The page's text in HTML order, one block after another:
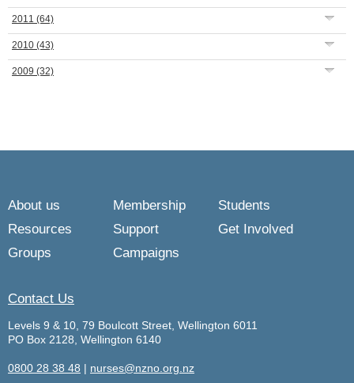
2011 (64)
2010 (43)
2009 (32)
About us Membership
Students
Resources
Support
Get Involved
Groups
Campaigns
Contact Us
Levels 9 & 10, 79 Boulcott Street, Wellington 6011
PO Box 2128, Wellington 6140
0800 28 38 48 | nurses@nzno.org.nz